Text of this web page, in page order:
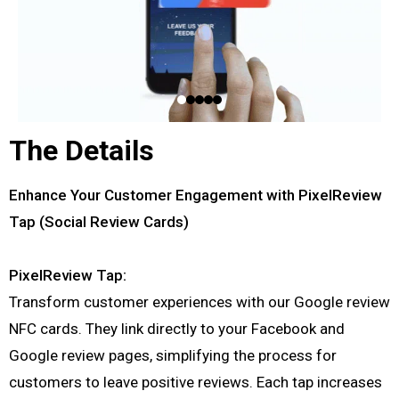
The Details
Enhance Your Customer Engagement with PixelReview
Tap (Social Review Cards)
PixelReview Tap:
Transform customer experiences with our Google review
NFC cards. They link directly to your Facebook and
Google review pages, simplifying the process for
customers to leave positive reviews. Each tap increases